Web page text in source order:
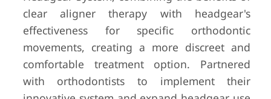
clear aligner therapy with headgear's
effectiveness for specific orthodontic
movements, creating a more discreet and
comfortable treatment option. Partnered
with orthodontists to implement their